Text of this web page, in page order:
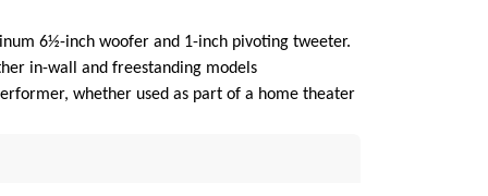
6½-inch woofer and 1-inch pivoting tweeter.
in-wall and freestanding models
whether used as part of a home theater